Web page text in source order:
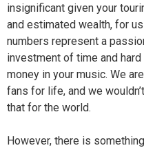
insignificant given your
and estimated wealth, for
numbers represent a
investment of time and hard
money in your music. We
fans for life, and we
that for the world.
However, there is